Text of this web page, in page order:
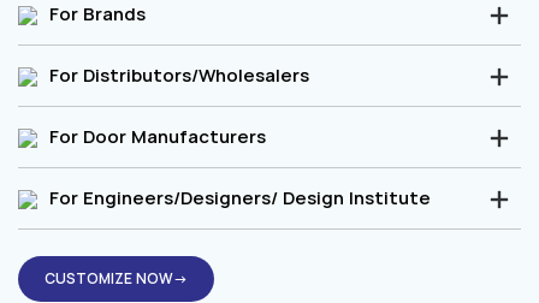
For Brands
For Distributors/Wholesalers
For Door Manufacturers
For Engineers/Designers/ Design Institute
CUSTOMIZE NOW→